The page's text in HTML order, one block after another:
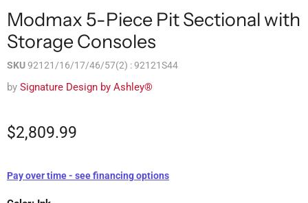
Modmax 5-Piece Pit Sectional with
Storage Consoles
SKU92121/16/17/46/57(2) : 92121S44
by Signature Design by Ashley®
$2,809.99
Pay over time - see financing options